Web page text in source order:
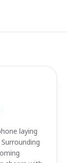
laying